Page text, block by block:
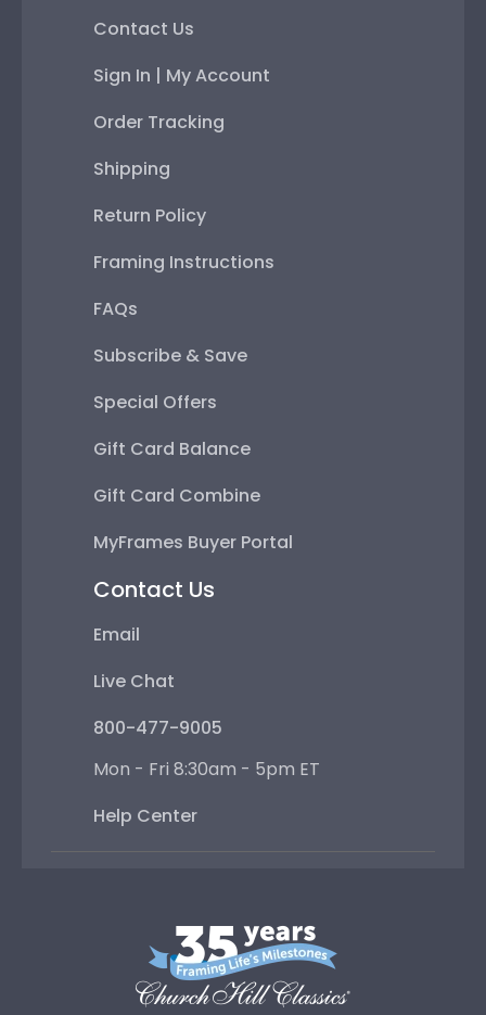
Contact Us
Sign In | My Account
Order Tracking
Shipping
Return Policy
Framing Instructions
FAQs
Subscribe & Save
Special Offers
Gift Card Balance
Gift Card Combine
MyFrames Buyer Portal
Contact Us
Email
Live Chat
800-477-9005
Mon - Fri 8:30am - 5pm ET
Help Center